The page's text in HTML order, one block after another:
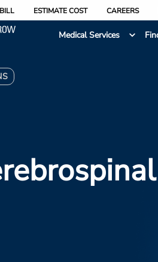
ESTIMATE COST CAREERS
Medical Services